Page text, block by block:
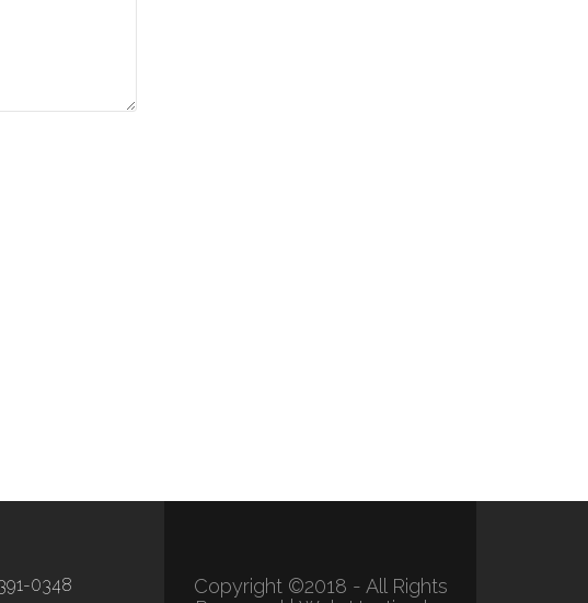
0348
Copyright ©2018 - All Rights